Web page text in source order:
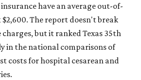
have an average out-of-
The report doesn't break
but it ranked Texas 35th
in the national comparisons of
costs for hospital cesarean and